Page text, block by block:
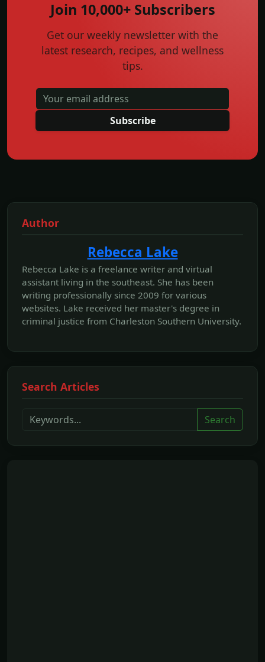
Join 10,000+ Subscribers
Get our weekly newsletter with the
latest research, recipes, and wellness
tips.
Subscribe
Author
Rebecca Lake
Rebecca Lake is a freelance writer and virtual
assistant living in the southeast. She has been
writing professionally since 2009 for various
websites. Lake received her master's degree in
criminal justice from Charleston Southern University.
Search Articles
Search